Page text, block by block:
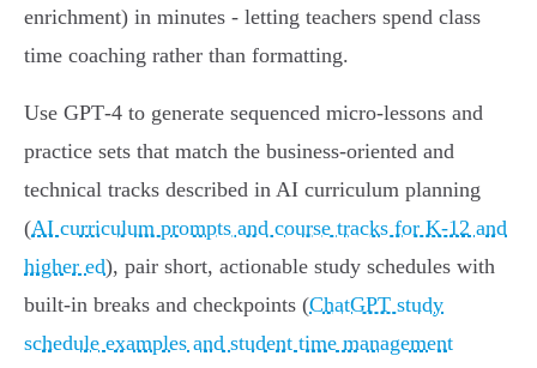
enrichment) in minutes - letting teachers spend class
time coaching rather than formatting.
Use GPT‑4 to generate sequenced micro‑lessons and
practice sets that match the business‑oriented and
technical tracks described in AI curriculum planning
(AI curriculum prompts and course tracks for K‑12 and
higher ed), pair short, actionable study schedules with
built‑in breaks and checkpoints (ChatGPT study
schedule examples and student time management